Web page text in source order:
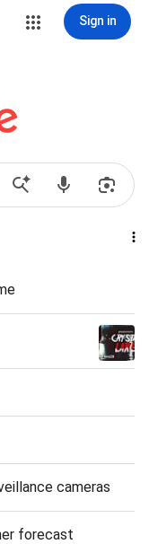
Sign in
cameras
forecast